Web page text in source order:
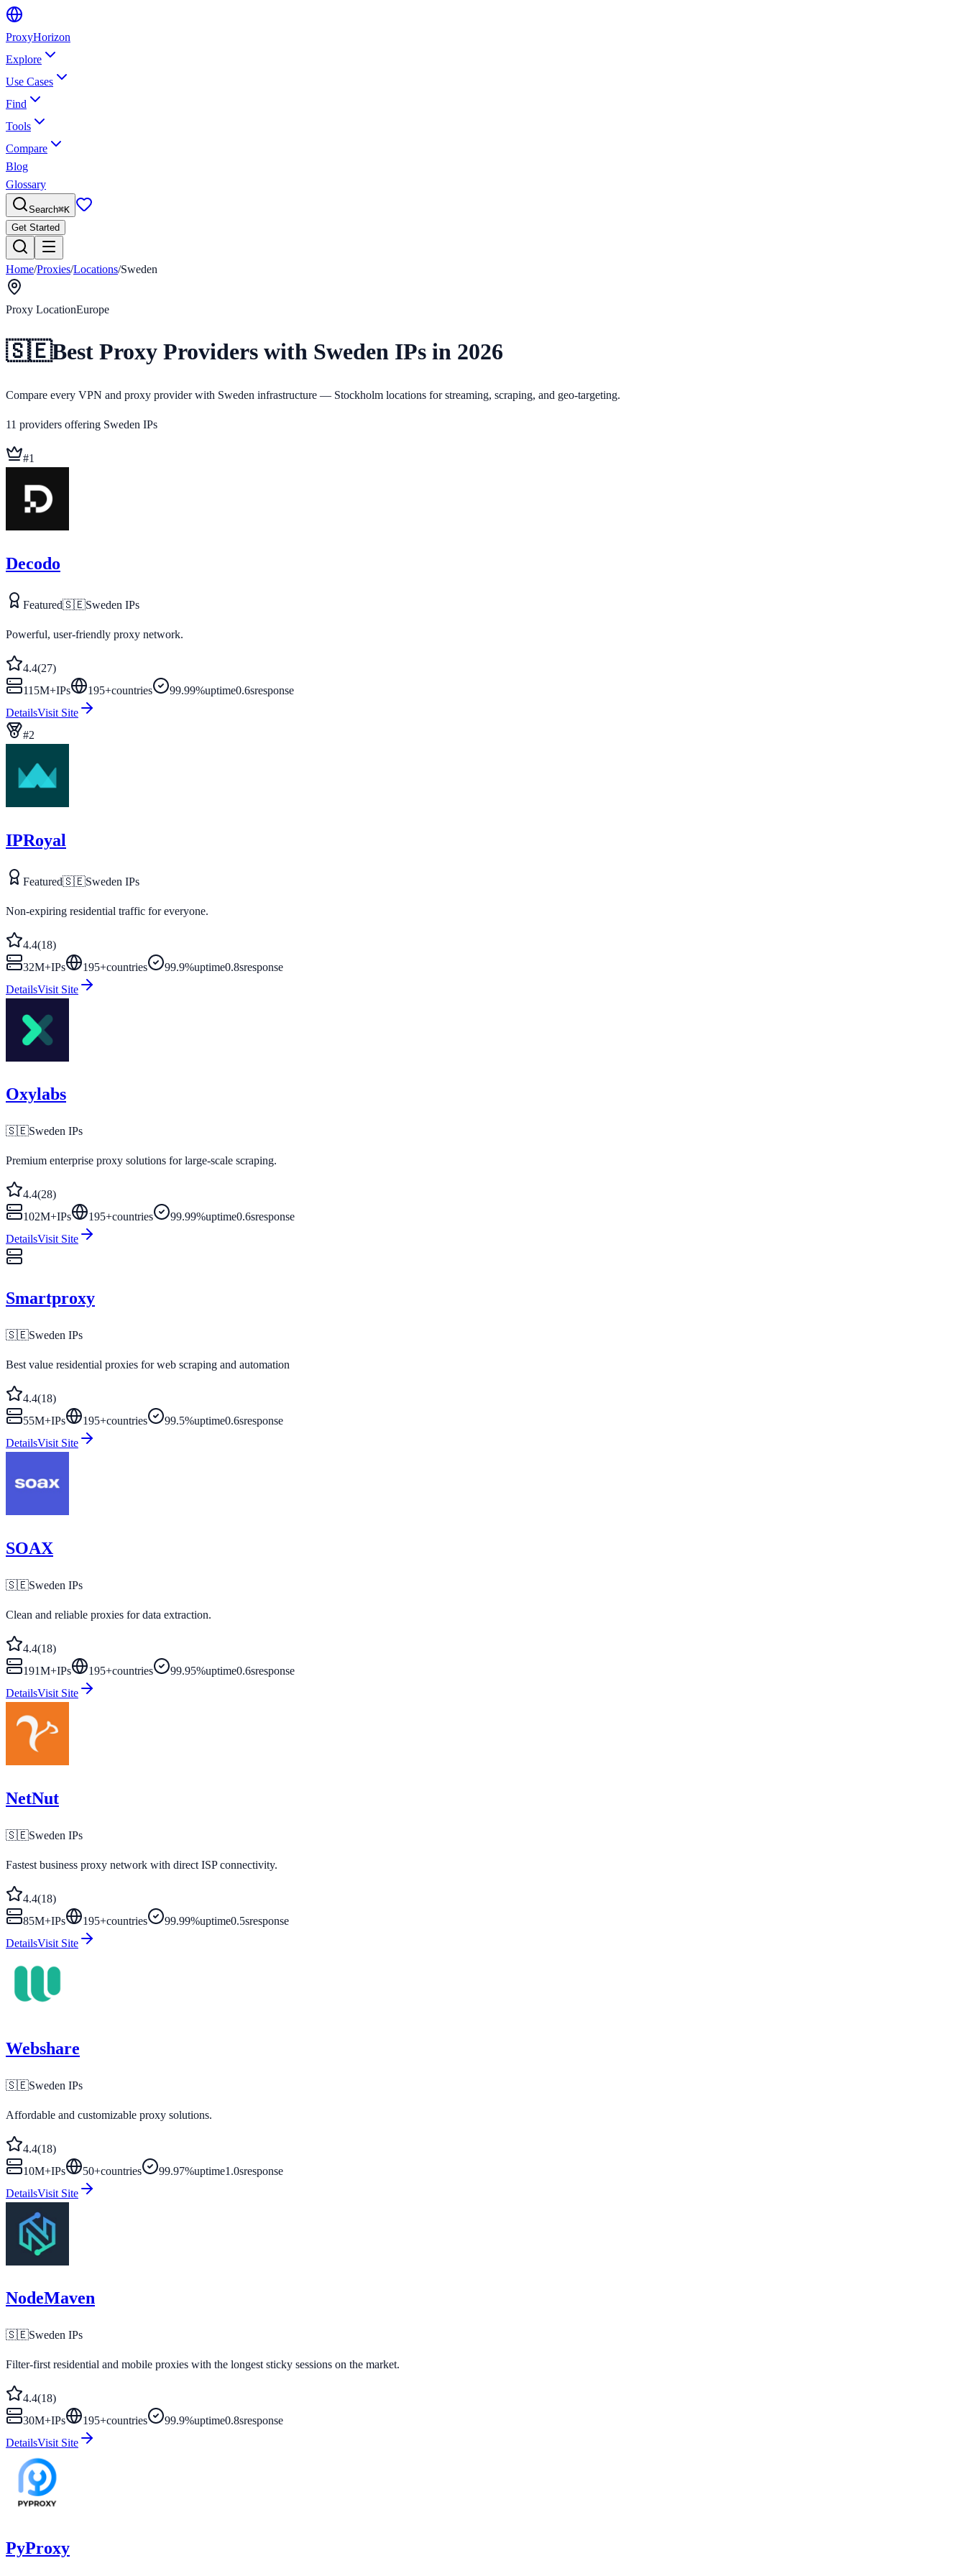
ProxyHorizon
Explore
Use Cases
Find
Tools
Compare
Blog
Glossary
Search⌘K
Get Started
Home/Proxies/Locations/Sweden
Proxy LocationEurope
🇸🇪Best Proxy Providers with Sweden IPs in 2026
Compare every VPN and proxy provider with Sweden infrastructure — Stockholm locations for streaming, scraping, and geo-targeting.
11 providers offering Sweden IPs
#1
Decodo
Featured🇸🇪Sweden IPs
Powerful, user-friendly proxy network.
4.4(27)
115M+IPs 195+countries 99.99%uptime0.6sresponse
DetailsVisit Site
#2
IPRoyal
Featured🇸🇪Sweden IPs
Non-expiring residential traffic for everyone.
4.4(18)
32M+IPs 195+countries 99.9%uptime0.8sresponse
DetailsVisit Site
Oxylabs
🇸🇪Sweden IPs
Premium enterprise proxy solutions for large-scale scraping.
4.4(28)
102M+IPs 195+countries 99.99%uptime0.6sresponse
DetailsVisit Site
Smartproxy
🇸🇪Sweden IPs
Best value residential proxies for web scraping and automation
4.4(18)
55M+IPs 195+countries 99.5%uptime0.6sresponse
DetailsVisit Site
SOAX
🇸🇪Sweden IPs
Clean and reliable proxies for data extraction.
4.4(18)
191M+IPs 195+countries 99.95%uptime0.6sresponse
DetailsVisit Site
NetNut
🇸🇪Sweden IPs
Fastest business proxy network with direct ISP connectivity.
4.4(18)
85M+IPs 195+countries 99.99%uptime0.5sresponse
DetailsVisit Site
Webshare
🇸🇪Sweden IPs
Affordable and customizable proxy solutions.
4.4(18)
10M+IPs 50+countries 99.97%uptime1.0sresponse
DetailsVisit Site
NodeMaven
🇸🇪Sweden IPs
Filter-first residential and mobile proxies with the longest sticky sessions on the market.
4.4(18)
30M+IPs 195+countries 99.9%uptime0.8sresponse
DetailsVisit Site
PyProxy